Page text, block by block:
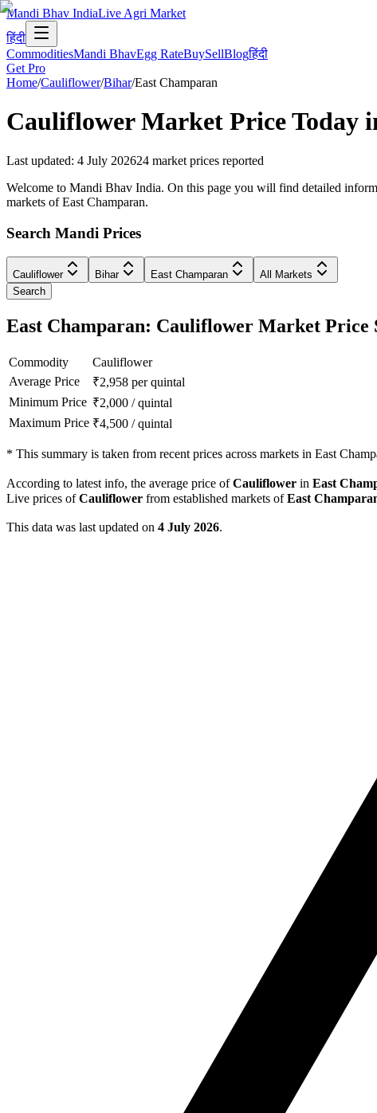
Mandi Bhav IndiaLive Agri Market
हिंदी
CommoditiesMandi BhavEgg RateBuySellBlogहिंदी
Get Pro
Home/Cauliflower/Bihar/East Champaran
CauliflowerMarket Price Today
Last updated: 4 July 202624 market prices reported
Welcome to Mandi Bhav India. On this page you will find detailed
markets of East Champaran.
Search Mandi Prices
Cauliflower Bihar East Champaran
All Markets
Search
East Champaran: Cauliflower Market Price
Commodity
Cauliflower
Average Price
₹2,958 per quintal
Minimum Price ₹2,000 /quintal
Maximum Price ₹4,500 /quintal
* This summary is taken from recent prices across markets in East
According to latest info, the average price ofCauliflower in East
Live prices ofCauliflower from established markets ofEast
This data was last updated on 4 July 2026.